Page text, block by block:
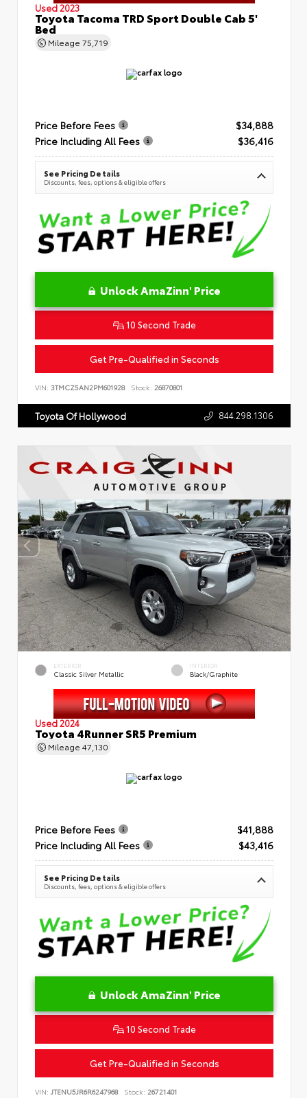
Used 2023
Toyota Tacoma TRD Sport Double Cab 5'
Bed
Mileage 75,719
Price Before Fees
$34,888
Price Including All Fees
$36,416
See Pricing Details
Discounts, fees, options & eligible offers
Unlock AmaZinn' Price
10 Second Trade
Get Pre-Qualified in Seconds
VIN: 3TMCZ5AN2PM601928 Stock: 26870801
Toyota Of Hollywood 844.298.1306
EXTERIOR
Classic Silver Metallic
INTERIOR
Black/Graphite
Used 2024
Toyota 4Runner SR5 Premium
Mileage 47,130
Price Before Fees
$41,888
Price Including All Fees
$43,416
See Pricing Details
Discounts, fees, options & eligible offers
Unlock AmaZinn' Price
10 Second Trade
Get Pre-Qualified in Seconds
VIN: JTENU5JR6R6247968 Stock: 26721401